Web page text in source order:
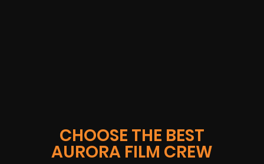
CHOOSE THE BEST
AURORA FILM CREW